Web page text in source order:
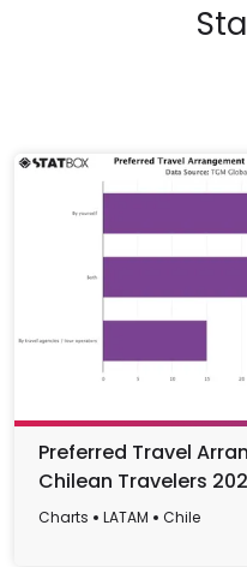
Preferred Travel
Chilean Travelers
Charts LATAM Chile